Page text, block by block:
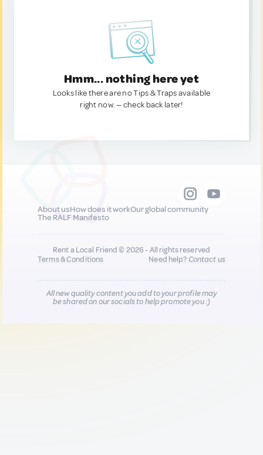
Hmm... nothing here yet
Looks like there are no Tips & Traps available
right now. — check back later!
About usHow does it workOur global community
The RALF Manifesto
Rent a Local Friend © 2026 - All rights reserved
Terms & Conditions
Need help?Contact us
All new quality content you add to your profile may
be shared on our socials to help promote you :)